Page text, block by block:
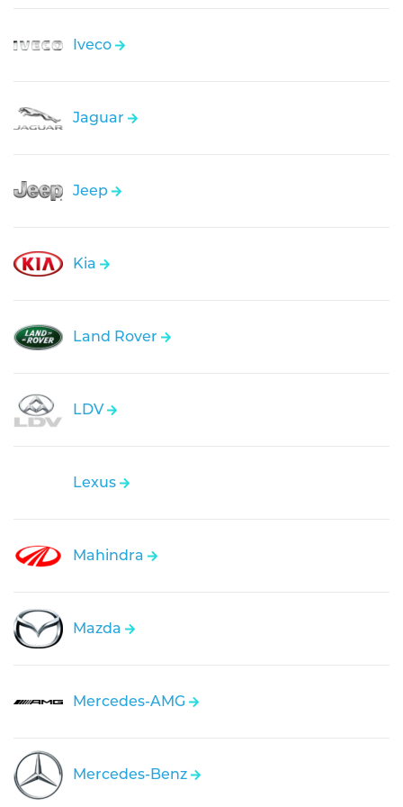
Iveco
Jaguar
Jeep
Kia
Land Rover
LDV
Lexus
Mahindra
Mazda
Mercedes-AMG
Mercedes-Benz